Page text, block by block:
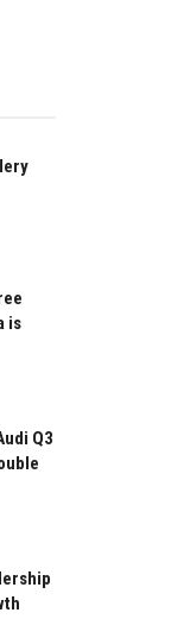
is
Q3